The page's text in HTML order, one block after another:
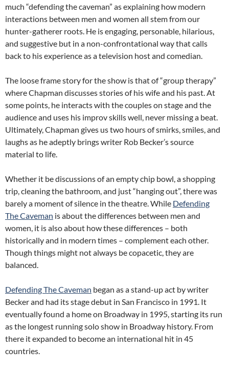
much “defending the caveman” as explaining how modern
interactions between men and women all stem from our
hunter-gatherer roots. He is engaging, personable, hilarious,
and suggestive but in a non-confrontational way that calls
back to his experience as a television host and comedian.
The loose frame story for the show is that of “group therapy”
where Chapman discusses stories of his wife and his past. At
some points, he interacts with the couples on stage and the
audience and uses his improv skills well, never missing a beat.
Ultimately, Chapman gives us two hours of smirks, smiles, and
laughs as he adeptly brings writer Rob Becker’s source
material to life.
Whether it be discussions of an empty chip bowl, a shopping
trip, cleaning the bathroom, and just “hanging out”, there was
barely a moment of silence in the theatre. While Defending
The Caveman is about the differences between men and
women, it is also about how these differences – both
historically and in modern times – complement each other.
Though things might not always be copacetic, they are
balanced.
Defending The Caveman began as a stand-up act by writer
Becker and had its stage debut in San Francisco in 1991. It
eventually found a home on Broadway in 1995, starting its run
as the longest running solo show in Broadway history. From
there it expanded to become an international hit in 45
countries.